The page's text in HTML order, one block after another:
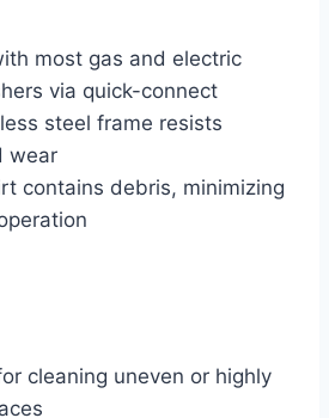
most gas and electric
via quick-connect
steel frame resists
wear
contains debris, minimizing
cleaning uneven or highly